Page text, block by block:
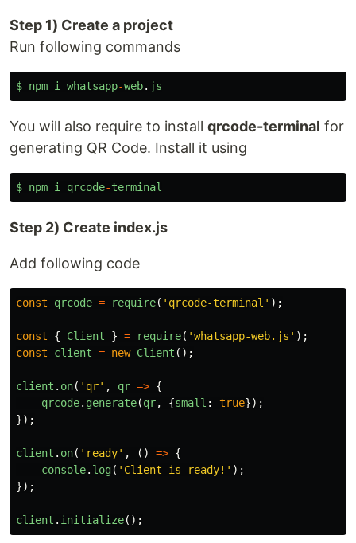
Step 1) Create a project
Run following commands
$ npm i whatsapp-web. js
You will also require to install qrcode-terminal for
generating QR Code. Install it using
$ npm i qrcode-terminal
Step 2) Create index.js
Add following code
const qrcode = require( ' qrcode-terminal ' );
const { Client } = require( 'whatsapp-web.js ' );
const
client = new Client ();
client . on( ' qr' , qr => {
qrcode. generate(qr, {small : true});
});
client . on( ' ready' , () => {
console. log( ' Client is ready! ' );
});
client . initialize();